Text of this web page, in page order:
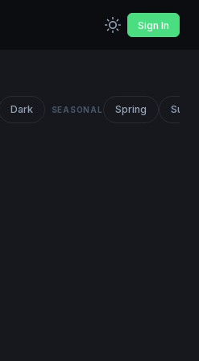
Sign In
Dark SEASONAL Spring